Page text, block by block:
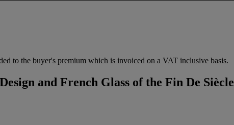
to the buyer's premium which is invoiced on a VAT inclusive basis.
and French Glass of the Fin De Siècle